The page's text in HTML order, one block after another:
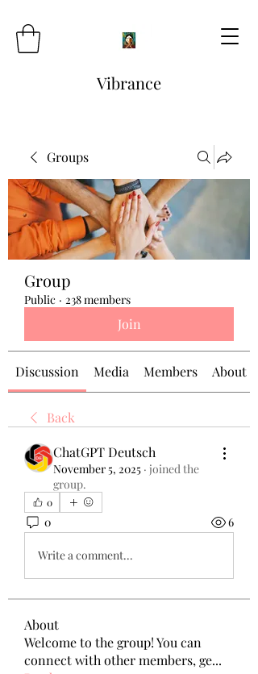
Vibrance
Groups
Group
Public · 238 members
Join
Discussion Media Members About
Back
ChatGPT Deutsch
November 5, 2025 · joined the
group.
0
0 6
Write a comment...
About
Welcome to the group! You can
connect with other members, ge...